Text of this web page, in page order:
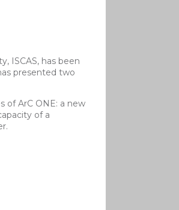
ISCAS, has been
presented two
of ArC ONE: a new
of a